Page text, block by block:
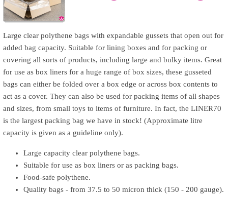
Large clear polythene bags with expandable gussets that open out for
added bag capacity. Suitable for lining boxes and for packing or
covering all sorts of products, including large and bulky items. Great
for use as box liners for a huge range of box sizes, these gusseted
bags can either be folded over a box edge or across box contents to
act as a cover. They can also be used for packing items of all shapes
and sizes, from small toys to items of furniture. In fact, the LINER70
is the largest packing bag we have in stock! (Approximate litre
capacity is given as a guideline only).
Large capacity clear polythene bags.
Suitable for use as box liners or as packing bags.
Food-safe polythene.
Quality bags - from 37.5 to 50 micron thick (150 - 200 gauge).